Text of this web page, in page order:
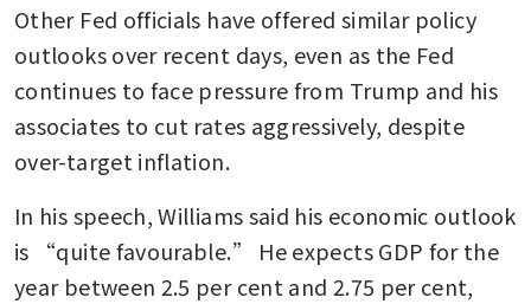
Other Fed officials have offered similar policy
outlooks over recent days, even as the Fed
continues to face pressure from Trump and his
associates to cut rates aggressively, despite
over-target inflation.
In his speech, Williams said his economic outlook
is “quite favourable.” He expects GDP for the
year between 2.5 per cent and 2.75 per cent,